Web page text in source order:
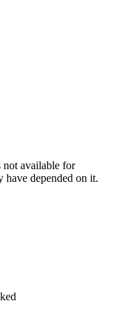
not available for
have depended on it.